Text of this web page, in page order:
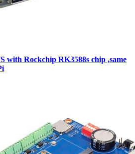
with Rockchip RK3588s chip ,same